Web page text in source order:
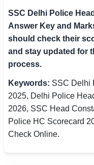
SSC Delhi Police
Answer Key and
should check their
and stay updated for
process.
Keywords: SSC Delhi
2025, Delhi Police
2026, SSC Head
Police HC Scorecard
Check Online.